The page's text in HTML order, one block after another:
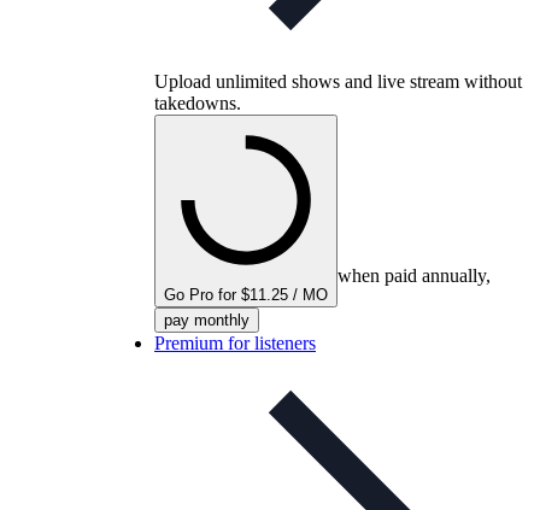
Upload unlimited shows and live stream without
takedowns.
Go Pro for $11.25 / MO
when paid annually,
pay monthly
Premium for listeners